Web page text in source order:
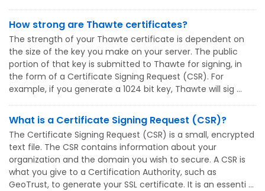
How strong are Thawte certificates?
The strength of your Thawte certificate is dependent on
the size of the key you make on your server. The public
portion of that key is submitted to Thawte for signing, in
the form of a Certificate Signing Request (CSR). For
example, if you generate a 1024 bit key, Thawte will sig ...
What is a Certificate Signing Request (CSR)?
The Certificate Signing Request (CSR) is a small, encrypted
text file. The CSR contains information about your
organization and the domain you wish to secure. A CSR is
what you give to a Certification Authority, such as
GeoTrust, to generate your SSL certificate. It is an essenti ...